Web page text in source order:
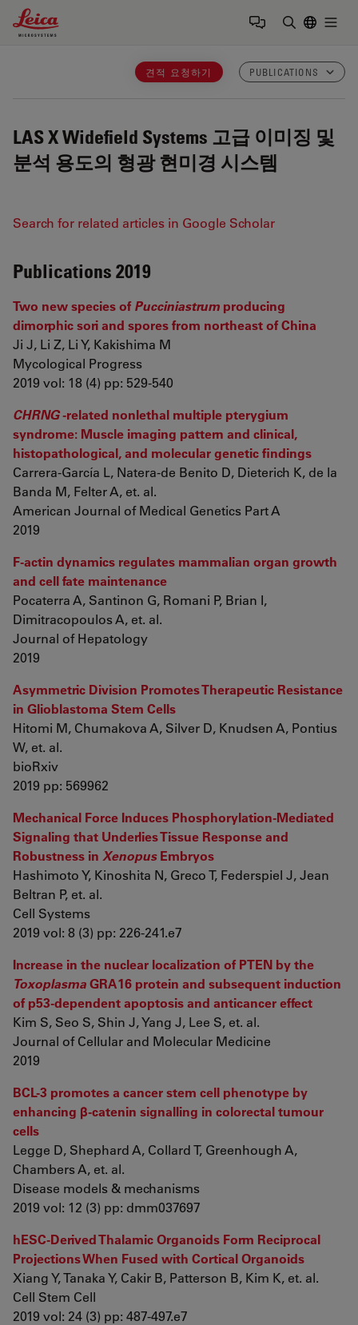
Leica Microsystems Logo
견적 요청하기 PUBLICATIONS
LAS X Widefield Systems 고급 이미징 및
분석 용도의 형광 현미경 시스템
Search for related articles in Google Scholar
Publications 2019
Two new species ofPucciniastrum producing
dimorphic sori and spores from northeast of China
Ji J, Li Z, Li Y, Kakishima M
Mycological Progress
2019 vol: 18 (4) pp: 529-540
CHRNG-related nonlethal multiple pterygium
syndrome: Muscle imaging pattern and clinical,
histopathological, and molecular genetic findings
Carrera-García L, Natera-de Benito D, Dieterich K, de la
Banda M, Felter A, et. al.
American Journal of Medical Genetics Part A
2019
F-actin dynamics regulates mammalian organ growth
and cell fate maintenance
Pocaterra A, Santinon G, Romani P, Brian I,
Dimitracopoulos A, et. al.
Journal of Hepatology
2019
Asymmetric Division Promotes Therapeutic Resistance
in Glioblastoma Stem Cells
Hitomi M, Chumakova A, Silver D, Knudsen A, Pontius
W, et. al.
bioRxiv
2019 pp: 569962
Mechanical Force Induces Phosphorylation-Mediated
Signaling that Underlies Tissue Response and
Robustness in XenopusEmbryos
Hashimoto Y, Kinoshita N, Greco T, Federspiel J, Jean
Beltran P, et. al.
Cell Systems
2019 vol: 8 (3) pp: 226-241.e7
Increase in the nuclear localization of PTEN by the
ToxoplasmaGRA16 protein and subsequent induction
of p53-dependent apoptosis and anticancer effect
Kim S, Seo S, Shin J, Yang J, Lee S, et. al.
Journal of Cellular and Molecular Medicine
2019
BCL-3 promotes a cancer stem cell phenotype by
enhancing β-catenin signalling in colorectal tumour
cells
Legge D, Shephard A, Collard T, Greenhough A,
Chambers A, et. al.
Disease models & mechanisms
2019 vol: 12 (3) pp: dmm037697
hESC-Derived Thalamic Organoids Form Reciprocal
Projections When Fused with Cortical Organoids
Xiang Y, Tanaka Y, Cakir B, Patterson B, Kim K, et. al.
Cell Stem Cell
2019 vol: 24 (3) pp: 487-497.e7